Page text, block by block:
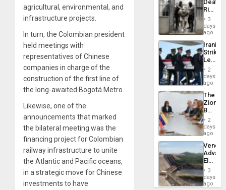
agricultural, environmental, and
infrastructure projects.
In turn, the Colombian president
held meetings with
representatives of Chinese
companies in charge of the
construction of the first line of
the long-awaited Bogotá Metro.
Likewise, one of the
announcements that marked
the bilateral meeting was the
financing project for Colombian
railway infrastructure to unite
the Atlantic and Pacific oceans,
in a strategic move for Chinese
investments to have
Flights
Deaths
Rise
in El
3
days
ago
Iranian
Strikes
Leave
of
US
Troops
With
Lasting
Brain
Injuries
2
days
ago
The
Zionist
in2
days
ago
While
US
3
days
ago